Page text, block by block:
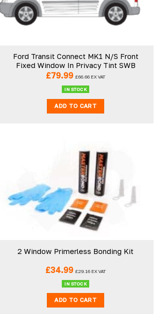
Ford Transit Connect MK1 N/S Front
Fixed Window In Privacy Tint SWB
£79.99 £66.66 EX VAT
IN STOCK
ADD TO CART
2 Window Primerless Bonding Kit
£34.99 £29.16 EX VAT
IN STOCK
ADD TO CART